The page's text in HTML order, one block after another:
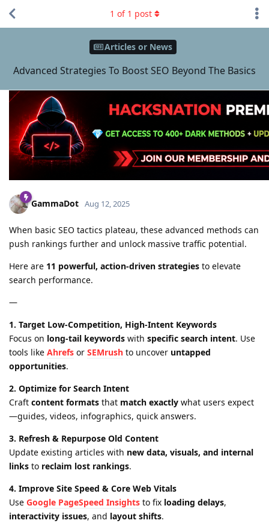
Articles or News
Advanced Strategies To Boost SEO Beyond The Basics
1 of 1 post
GammaDot Aug 12, 2025
When basic SEO tactics plateau, these advanced methods can
push rankings further and unlock massive traffic potential.
Here are 11 powerful, action-driven strategies to elevate
search performance.
—
1. Target Low-Competition, High-Intent Keywords
Focus on long-tail keywords with specific search intent. Use
tools like Ahrefs or SEMrush to uncover untapped
opportunities.
2. Optimize for Search Intent
Craft content formats that match exactly what users expect
—guides, videos, infographics, quick answers.
3. Refresh & Repurpose Old Content
Update existing articles with new data, visuals, and internal
links to reclaim lost rankings.
4. Improve Site Speed & Core Web Vitals
Use Google PageSpeed Insights to fix loading delays,
interactivity issues, and layout shifts.